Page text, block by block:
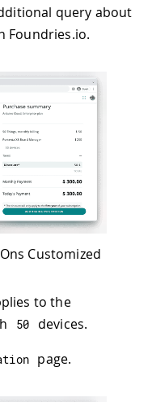
query about
Foundries.io.
Customized
to the
50
devices.
page.